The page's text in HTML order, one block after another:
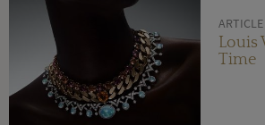
ARTICLE
Louis
Time